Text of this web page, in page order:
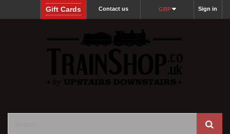
Sign in
GBP
Contact us
Gift Cards